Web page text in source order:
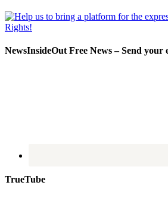
NewsInsideOut Free News – Send your
TrueTube